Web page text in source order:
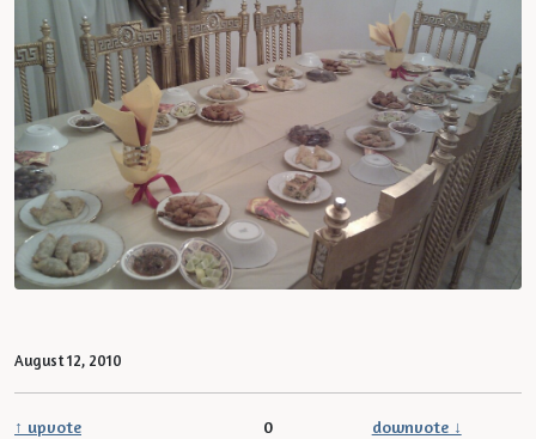
August 12, 2010
↑ upvote 0 downvote ↓